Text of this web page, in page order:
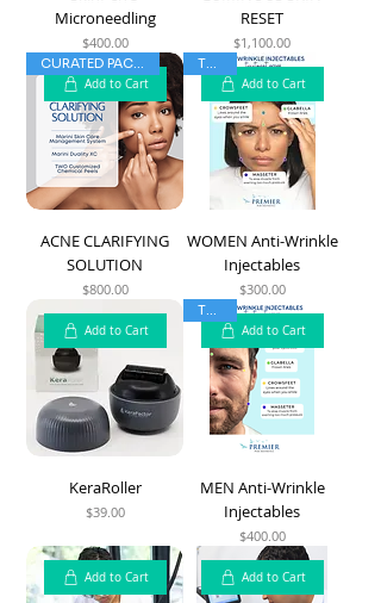
Microneedling
Price
$400.00
RESET
Price
$1,100.00
Add to Cart
CURATED PACKAGES
ACNE CLARIFYING
SOLUTION
Price
$800.00
Add to Cart
TOP 5
WOMEN Anti-Wrinkle
Injectables
Price
$300.00
Add to Cart
KeraRoller
Price
$39.00
Add to Cart
TOP 5
MEN Anti-Wrinkle
Injectables
Price
$400.00
Add to Cart Add to Cart